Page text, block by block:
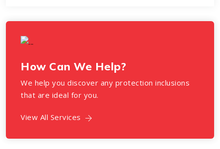
How Can We Help?
We help you discover any protection inclusions
that are ideal for you.
View All Services